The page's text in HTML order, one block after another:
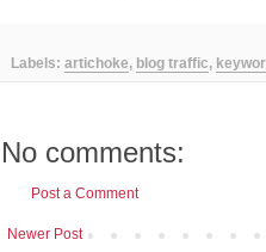
Labels: artichoke, blog traffic,
No comments:
Post a Comment
Newer Post